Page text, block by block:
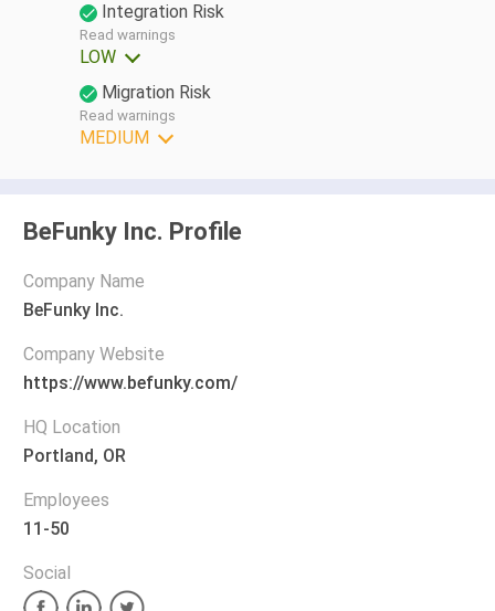
Integration Risk
Read warnings
LOW
Migration Risk
Read warnings
MEDIUM
BeFunky Inc. Profile
Company Name
BeFunky Inc.
Company Website
https://www.befunky.com/
HQ Location
Portland, OR
Employees
11-50
Social